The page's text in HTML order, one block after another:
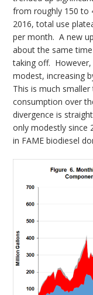
from roughly 150 to
2016, total use
per month. A new
about the same
taking off.
modest, increasing
This is much
consumption over
divergence is
only modestly since
in FAME biodiesel